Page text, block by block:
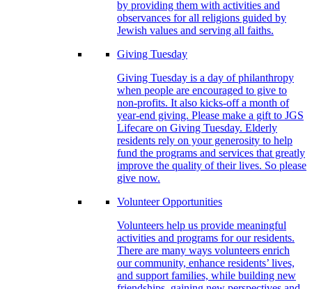
by providing them with activities and
observances for all religions guided by
Jewish values and serving all faiths.
Giving Tuesday
Giving Tuesday is a day of philanthropy
when people are encouraged to give to
non-profits. It also kicks-off a month of
year-end giving. Please make a gift to JGS
Lifecare on Giving Tuesday. Elderly
residents rely on your generosity to help
fund the programs and services that greatly
improve the quality of their lives. So please
give now.
Volunteer Opportunities
Volunteers help us provide meaningful
activities and programs for our residents.
There are many ways volunteers enrich
our community, enhance residents’ lives,
and support families, while building new